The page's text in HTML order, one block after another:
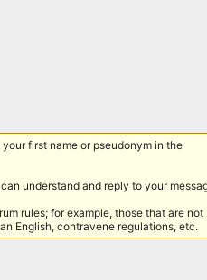
first name or pseudonym in the
understand and reply to your
rules; for example, those that are not
English, contravene regulations, etc.